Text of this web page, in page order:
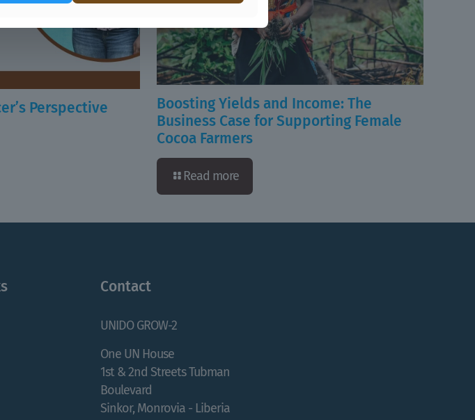
Perspective
Boosting Yields and Income: The
Business Case for Supporting Female
Cocoa Farmers
Read more
Contact
UNIDO GROW-2
One UN House
1st & 2nd Streets Tubman
Boulevard
Sinkor, Monrovia - Liberia